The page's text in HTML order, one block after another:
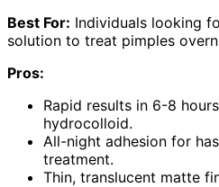
Best For: Individuals looking
solution to treat pimples
Pros:
Rapid results in 6-8
hydrocolloid.
All-night adhesion for
treatment.
Thin, translucent matte